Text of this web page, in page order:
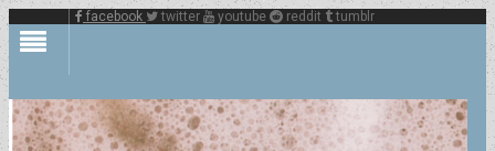
facebook twitter youtube reddit tumblr